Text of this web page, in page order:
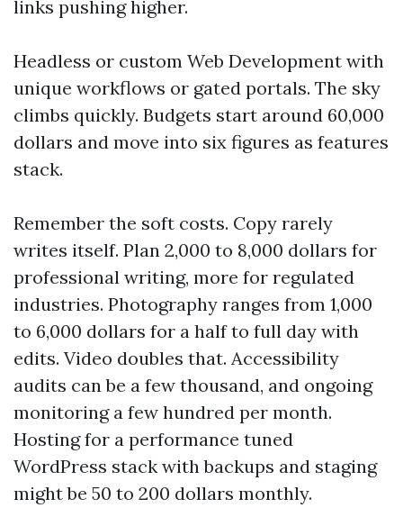
links pushing higher.
Headless or custom Web Development with
unique workflows or gated portals. The sky
climbs quickly. Budgets start around 60,000
dollars and move into six figures as features
stack.
Remember the soft costs. Copy rarely
writes itself. Plan 2,000 to 8,000 dollars for
professional writing, more for regulated
industries. Photography ranges from 1,000
to 6,000 dollars for a half to full day with
edits. Video doubles that. Accessibility
audits can be a few thousand, and ongoing
monitoring a few hundred per month.
Hosting for a performance tuned
WordPress stack with backups and staging
might be 50 to 200 dollars monthly.